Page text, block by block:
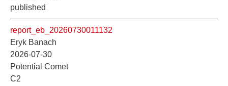
published
report_eb_20260730011132
Eryk Banach
2026-07-30
Potential Comet
C2